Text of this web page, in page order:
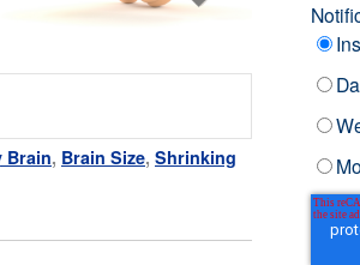
Brain, Brain Size, Shrinking